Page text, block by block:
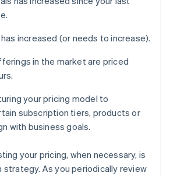
increased (or needs to increase).
in the market are priced
your pricing model to
subscription tiers, products or
with business goals.
your pricing, when necessary, is
strategy. As you periodically review